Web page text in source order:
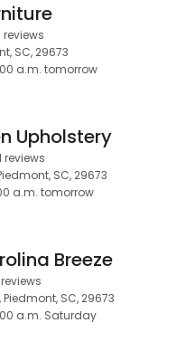
reviews
SC, 29673
a.m. tomorrow
Upholstery
reviews
SC, 29673
a.m. tomorrow
Breeze
Piedmont, SC, 29673
a.m. Saturday